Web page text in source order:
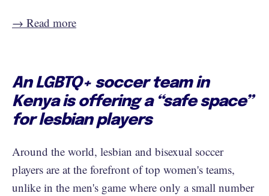
→ Read more
An LGBTQ+ soccer team in
Kenya is offering a “safe space”
for lesbian players
Around the world, lesbian and bisexual soccer
players are at the forefront of top women's teams,
unlike in the men's game where only a small number